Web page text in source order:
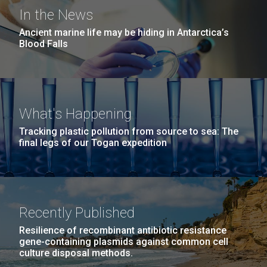
The 2017 JCVI Summer
Internship Program
JCVI’s long-running internship program just
concluded its summer 2017 session with a well-
attended poster symposium held in both its Rockville
and La Jolla locations. Eighteen of our interns
Covid.
01-AUG-2022
WOODS HOLE OCEANOGRAPHIC INSTITUTION
San Diego.
Hi-res (6144x4990)
Mycoplasma mycoides JCVI-syn1.0
Credit: J. Craig Venter Institute
Hi-res (5100x6600)
J. Craig Venter Institute, La Jolla (building
exterior)
Rock garden in courtyard dusk. Nick Merrick © Hedrich Blessing
Photographers.
Hi-res (2620x3482)
In the News
Ancient marine life may be hiding in Antarctica’s
Blood Falls
What's Happening
Tracking plastic pollution from source to sea: The
final legs of our Togan expedition
Recently Published
Resilience of recombinant antibiotic resistance
gene-containing plasmids against common cell
culture disposal methods.